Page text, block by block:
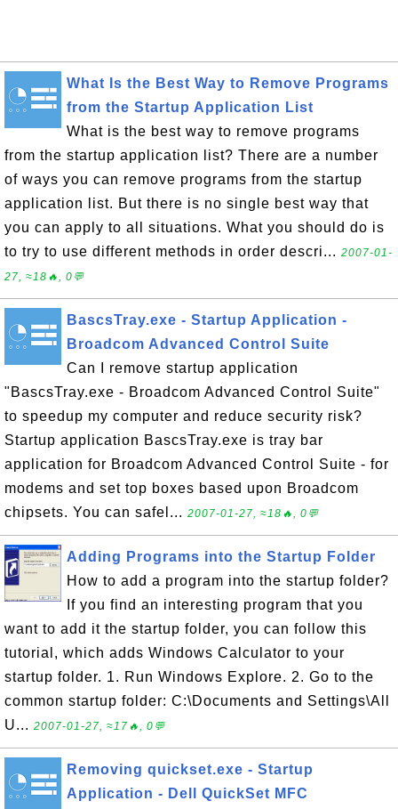
What Is the Best Way to Remove Programs
from the Startup Application List
What is the best way to remove programs
from the startup application list? There are a number
of ways you can remove programs from the startup
application list. But there is no single best way that
you can apply to all situations. What you should do is
to try to use different methods in order descri... 2007-01-
27, ≈18🔥, 0💬
BascsTray.exe - Startup Application -
Broadcom Advanced Control Suite
Can I remove startup application
"BascsTray.exe - Broadcom Advanced Control Suite"
to speedup my computer and reduce security risk?
Startup application BascsTray.exe is tray bar
application for Broadcom Advanced Control Suite - for
modems and set top boxes based upon Broadcom
chipsets. You can safel... 2007-01-27, ≈18🔥, 0💬
Adding Programs into the Startup Folder
How to add a program into the startup folder?
If you find an interesting program that you
want to add it the startup folder, you can follow this
tutorial, which adds Windows Calculator to your
startup folder. 1. Run Windows Explore. 2. Go to the
common startup folder: C:\Documents and Settings\All
U... 2007-01-27, ≈17🔥, 0💬
Removing quickset.exe - Startup
Application - Dell QuickSet MFC